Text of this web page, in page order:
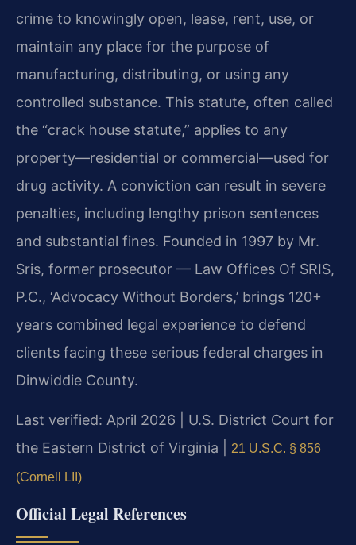
crime to knowingly open, lease, rent, use, or
maintain any place for the purpose of
manufacturing, distributing, or using any
controlled substance. This statute, often called
the “crack house statute,” applies to any
property—residential or commercial—used for
drug activity. A conviction can result in severe
penalties, including lengthy prison sentences
and substantial fines. Founded in 1997 by Mr.
Sris, former prosecutor — Law Offices Of SRIS,
P.C., ‘Advocacy Without Borders,’ brings 120+
years combined legal experience to defend
clients facing these serious federal charges in
Dinwiddie County.
Last verified: April 2026 | U.S. District Court for
the Eastern District of Virginia |
21 U.S.C. § 856
(Cornell LII)
Official Legal References